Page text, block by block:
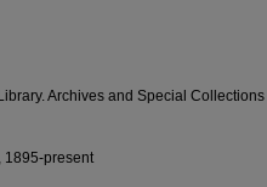
Archives and Special Collections
1895-present